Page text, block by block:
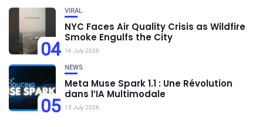
04
VIRAL
NYC Faces Air Quality Crisis as Wildfire
Smoke Engulfs the City
16 July 2026
05
NEWS
Meta Muse Spark 1.1 : Une Révolution
dans l’IA Multimodale
15 July 2026